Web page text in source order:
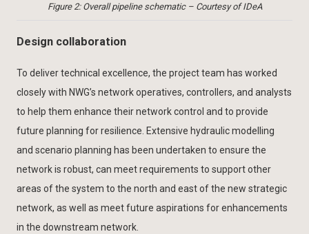
Figure 2: Overall pipeline schematic – Courtesy of IDeA
Design collaboration
To deliver technical excellence, the project team has worked
closely with NWG’s network operatives, controllers, and analysts
to help them enhance their network control and to provide
future planning for resilience. Extensive hydraulic modelling
and scenario planning has been undertaken to ensure the
network is robust, can meet requirements to support other
areas of the system to the north and east of the new strategic
network, as well as meet future aspirations for enhancements
in the downstream network.